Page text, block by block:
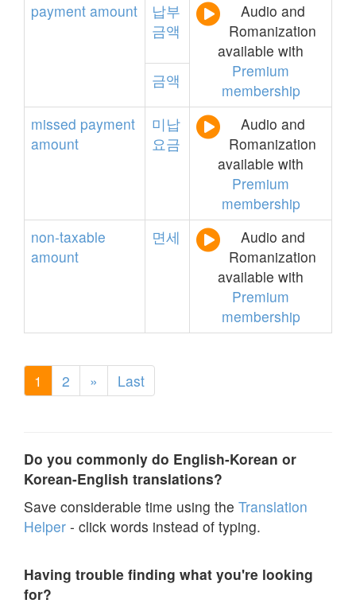
payment amount
납부
금액
Audio and
Romanization
available with
Premium
membership
금액
missed payment
amount
미납
요금
Audio and
Romanization
available with
Premium
membership
non-taxable
amount
면세
Audio and
Romanization
available with
Premium
membership
1 2 » Last
Do you commonly do English-Korean or
Korean-English translations?
Save considerable time using the Translation
Helper - click words instead of typing.
Having trouble finding what you're looking
for?